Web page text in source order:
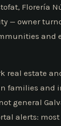
Florería
— owner
and
real estate
families and
general
alerts: